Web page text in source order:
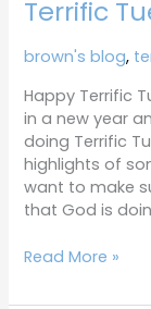
Terrific
brown's blog,
Happy Terrific
in a new year
doing Terrific
highlights of
want to make
that God is
Read More »